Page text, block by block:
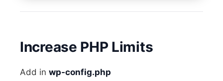
Increase PHP Limits
Add in wp-config.php